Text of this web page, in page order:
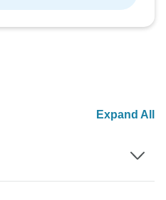
Expand All